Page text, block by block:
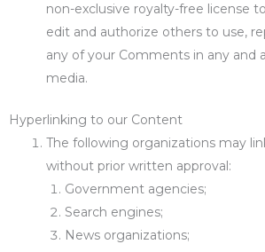
non-exclusive royalty-free license
edit and authorize others to use,
any of your Comments in any and
media.
Hyperlinking to our Content
The following organizations may
without prior written approval:
Government agencies;
Search engines;
News organizations;